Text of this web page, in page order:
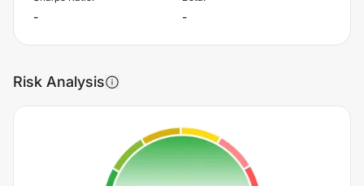
- -
Risk Analysis